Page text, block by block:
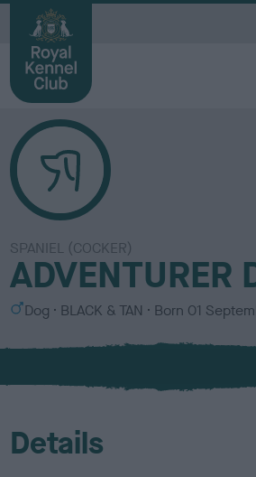
SPANIEL (COCKER)
ADVENTURER
S
x
Dog
C
l
u
BLACK & TAN Born 01
Details